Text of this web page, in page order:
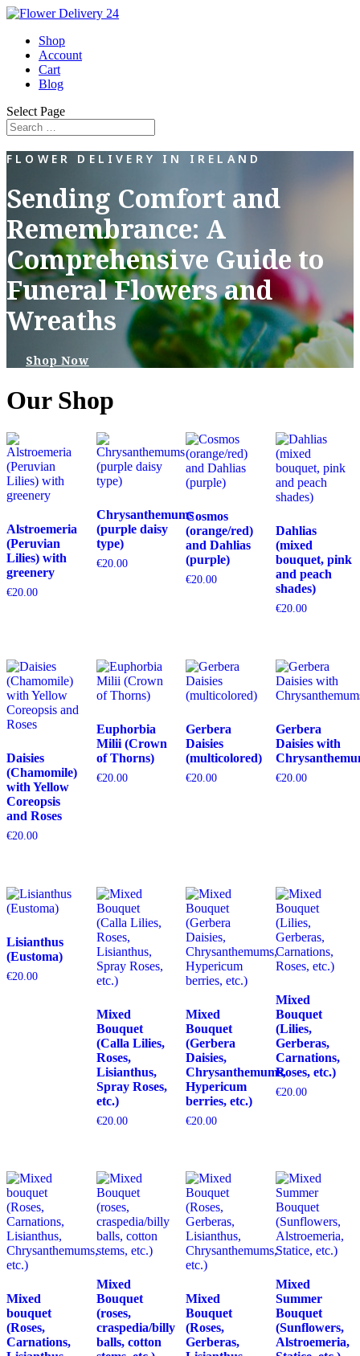
Shop
Account
Cart
Blog
Select Page
FLOWER DELIVERY IN IRELAND
Sending Comfort and
Remembrance: A
Comprehensive Guide to
Funeral Flowers and
Wreaths
Shop Now
Our Shop
Alstroemeria
(Peruvian
Lilies) with
greenery
€20.00
Chrysanthemums
(purple daisy
type)
€20.00
Cosmos
(orange/red)
and Dahlias
(purple)
€20.00
Dahlias
(mixed
bouquet, pink
and peach
shades)
€20.00
Daisies
(Chamomile)
with Yellow
Coreopsis
and Roses
€20.00
Euphorbia
Milii (Crown
of Thorns)
€20.00
Gerbera
Daisies
(multicolored)
€20.00
Gerbera
Daisies with
€20.00
Lisianthus
(Eustoma)
€20.00
Mixed
Bouquet
(Calla Lilies,
Roses,
Lisianthus,
Spray Roses,
etc.)
€20.00
Mixed
Bouquet
(Gerbera
Daisies,
Chrysanthemums,
Hypericum
berries, etc.)
€20.00
Mixed
Bouquet
(Lilies,
Gerberas,
Carnations,
Roses, etc.)
€20.00
Mixed
bouquet
(Roses,
Carnations,
Mixed
Bouquet
(roses,
craspedia/billy
balls, cotton
Mixed
Bouquet
(Roses,
Gerberas,
Mixed
Summer
Bouquet
(Sunflowers,
Alstroemeria,